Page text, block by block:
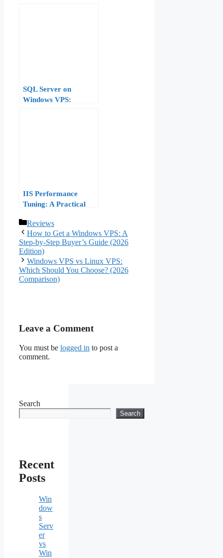
SQL Server on
Windows VPS:
IIS Performance
Tuning: A Practical
Your Windows VPS
for High Traffic
Categories
Reviews
How to Get a Windows VPS: A
Step-by-Step Buyer’s Guide (2026
Edition)
Windows VPS vs Linux VPS:
Which Should You Choose? (2026
Comparison)
Leave a Comment
You must be logged in to post a
comment.
Search
Search
Recent
Posts
Win
dow
s
Serv
er
vs
Win